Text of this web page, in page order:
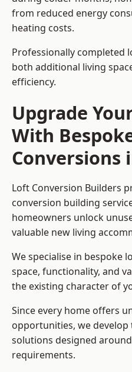
from reduced energy
heating costs.
Professionally completed
both additional living
efficiency.
Upgrade
With
Conversions
Loft Conversion Builders
conversion building
homeowners unlock
valuable new living
We specialise in bespoke
space, functionality, and
the existing character of
Since every home offers
opportunities, we
solutions designed
requirements.